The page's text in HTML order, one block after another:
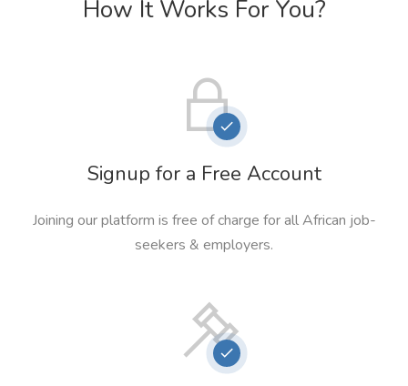
How It Works For You?
Signup for a Free Account
Joining our platform is free of charge for all African job-
seekers & employers.